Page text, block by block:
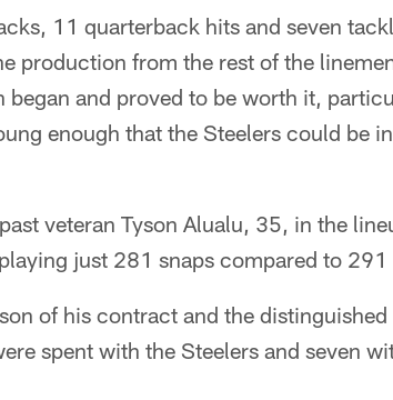
11 quarterback hits and seven
production from the rest of the
began and proved to be worth it,
enough that the Steelers could be
veteran Tyson Alualu, 35, in the
just 281 snaps compared to
of his contract and the
spent with the Steelers and seven